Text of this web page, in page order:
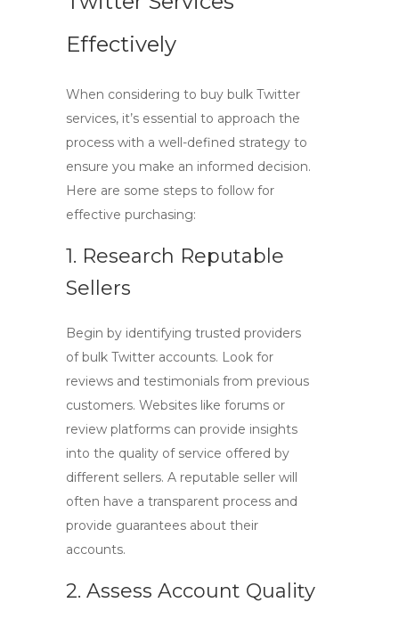
Effectively
When considering to buy bulk Twitter
services, it’s essential to approach the
process with a well-defined strategy to
ensure you make an informed decision.
Here are some steps to follow for
effective purchasing:
1. Research Reputable
Sellers
Begin by identifying trusted providers
of bulk Twitter accounts. Look for
reviews and testimonials from previous
customers. Websites like forums or
review platforms can provide insights
into the quality of service offered by
different sellers. A reputable seller will
often have a transparent process and
provide guarantees about their
accounts.
2. Assess Account Quality